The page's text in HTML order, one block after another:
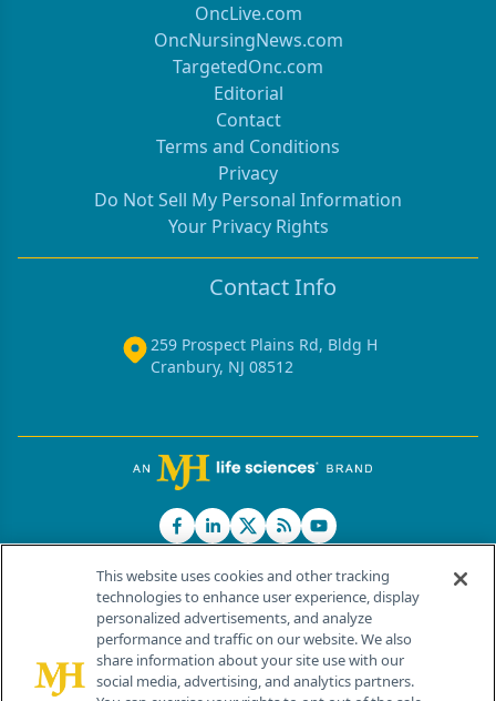
OncLive.com
OncNursingNews.com
TargetedOnc.com
Editorial
Contact
Terms and Conditions
Privacy
Do Not Sell My Personal Information
Your Privacy Rights
Contact Info
259 Prospect Plains Rd, Bldg H
Cranbury, NJ 08512
© 2026 MJH Life Sciences®
All rights reserved.
Home About Us News Contact Us
This website uses cookies and other tracking
technologies to enhance user experience, display
personalized advertisements, and analyze
performance and traffic on our website. We also
share information about your site use with our
social media, advertising, and analytics partners.